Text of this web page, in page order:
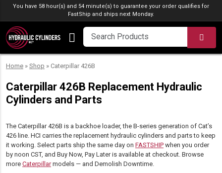
Skip to content
You have 58 hour(s) and 54 minute(s) to guarantee your order qualifies for
FastShip and ships next Monday.
Home » Shop » Caterpillar 426B
Caterpillar 426B Replacement Hydraulic
Cylinders and Parts
The Caterpillar 426B is a backhoe loader, the B-series generation of Cat’s
426 line. HCI carries the replacement hydraulic cylinders and parts to keep
it working. Select parts ship the same day on FASTSHIP when you order
by noon CST, and Buy Now, Pay Later is available at checkout. Browse
more Caterpillarmodels — and Demolish Downtime.